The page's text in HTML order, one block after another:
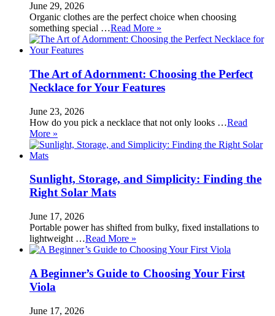
June 29, 2026
Organic clothes are the perfect choice when choosing
something special …Read More »
The Art of Adornment: Choosing the Perfect
Necklace for Your Features
June 23, 2026
How do you pick a necklace that not only looks …Read
More »
Sunlight, Storage, and Simplicity: Finding the
Right Solar Mats
June 17, 2026
Portable power has shifted from bulky, fixed installations to
lightweight …Read More »
A Beginner’s Guide to Choosing Your First
Viola
June 17, 2026